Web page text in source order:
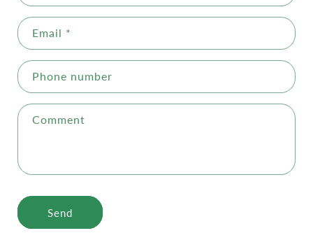
Email *
Phone number
Comment
Send